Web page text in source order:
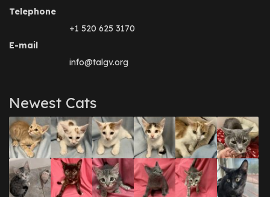
Telephone
+1 520 625 3170
E-mail
info@talgv.org
Newest Cats